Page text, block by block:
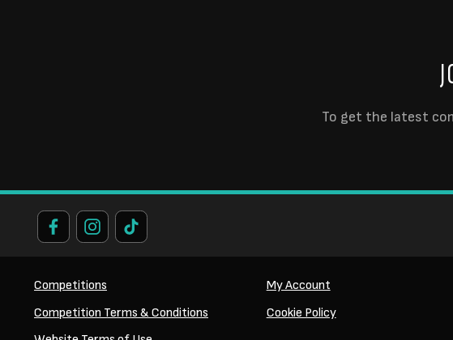
To get the latest
Competitions My Account
Competition Terms & Conditions
Cookie Policy